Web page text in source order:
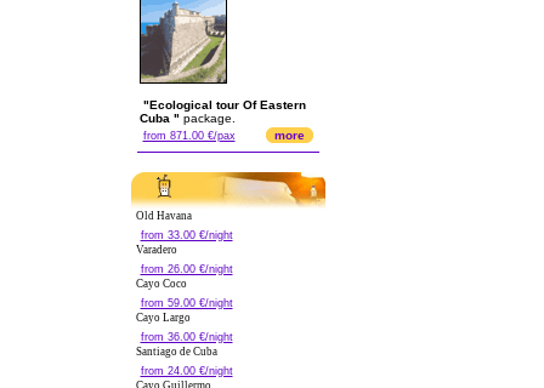
"Ecological tour Of Eastern
Cuba " package.
from 871.00 €/pax more
Old Havana
from 33.00 €/night
Varadero
from 26.00 €/night
Cayo Coco
from 59.00 €/night
Cayo Largo
from 36.00 €/night
Santiago de Cuba
from 24.00 €/night
Cayo Guillermo